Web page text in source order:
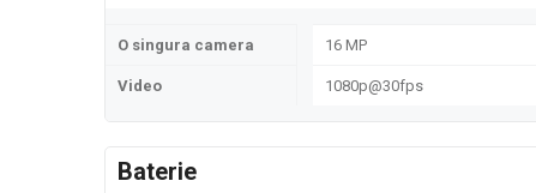
O singura camera 16 MP
Video 1080p@30fps
Baterie